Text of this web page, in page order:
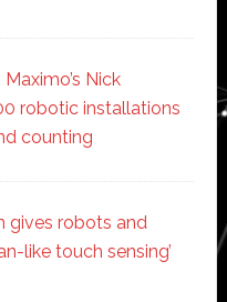
Nick
robotic installations
counting
gives robots and
like touch sensing’